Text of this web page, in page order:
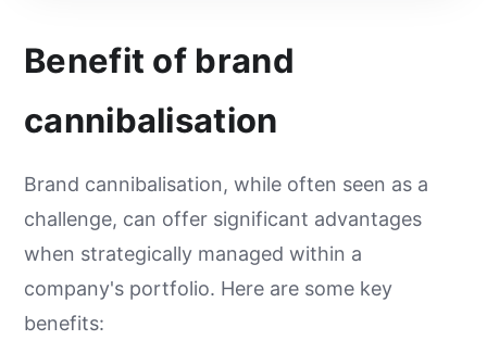
Benefit of brand
cannibalisation
Brand cannibalisation, while often seen as a
challenge, can offer significant advantages
when strategically managed within a
company's portfolio. Here are some key
benefits: